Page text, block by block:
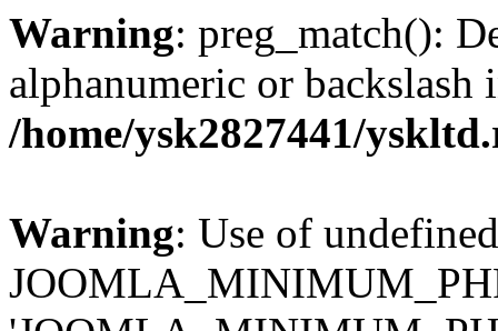
Warning: preg_match():
alphanumeric or backslash
/home/ysk2827441/
Warning: Use of